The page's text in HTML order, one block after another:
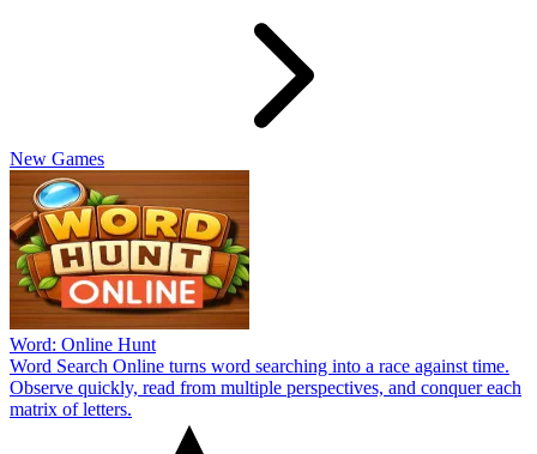
New Games
Word: Online Hunt
Word Search Online turns word searching into a race against time.
Observe quickly, read from multiple perspectives, and conquer each
matrix of letters.